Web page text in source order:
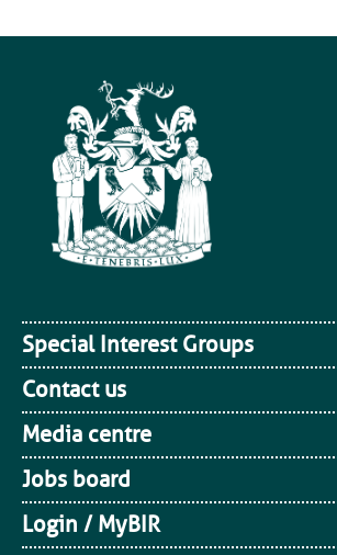
Special Interest Groups
Contact us
Media centre
Jobs board
Login / MyBIR